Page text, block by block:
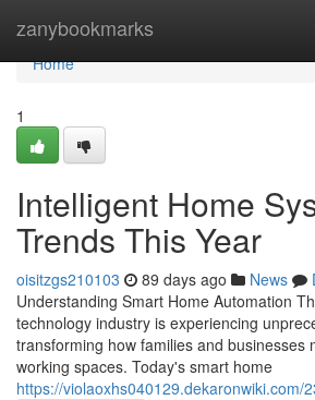
zanybookmarks
Home
Home
1
Intelligent Home
Trends This Year
oisitzgs210103 89 days ago News
Understanding Smart Home Automation
technology industry is experiencing
transforming how families and businesses
working spaces. Today's smart home
https://